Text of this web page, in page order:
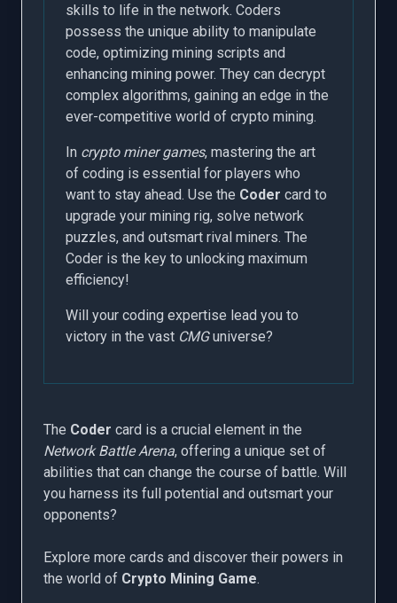
skills to life in the network. Coders
possess the unique ability to manipulate
code, optimizing mining scripts and
enhancing mining power. They can decrypt
complex algorithms, gaining an edge in the
ever-competitive world of crypto mining.
In crypto miner games, mastering the art
of coding is essential for players who
want to stay ahead. Use the Coder card to
upgrade your mining rig, solve network
puzzles, and outsmart rival miners. The
Coder is the key to unlocking maximum
efficiency!
Will your coding expertise lead you to
victory in the vast CMGuniverse?
The Coder card is a crucial element in the
Network Battle Arena, offering a unique set of
abilities that can change the course of battle. Will
you harness its full potential and outsmart your
opponents?
Explore more cards and discover their powers in
the world of Crypto Mining Game.